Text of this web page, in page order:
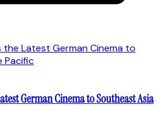
German Cinema to Southeast Asia